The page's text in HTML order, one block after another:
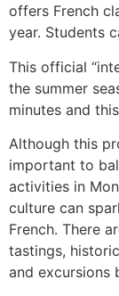
offers French
year. Students
This official
the summer
minutes and
Although this
important to
activities in
culture can
French. There
tastings,
and excursions